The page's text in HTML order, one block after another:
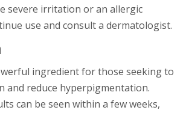
severe irritation or an allergic
use and consult a dermatologist.
ingredient for those seeking to
and reduce hyperpigmentation.
can be seen within a few weeks,